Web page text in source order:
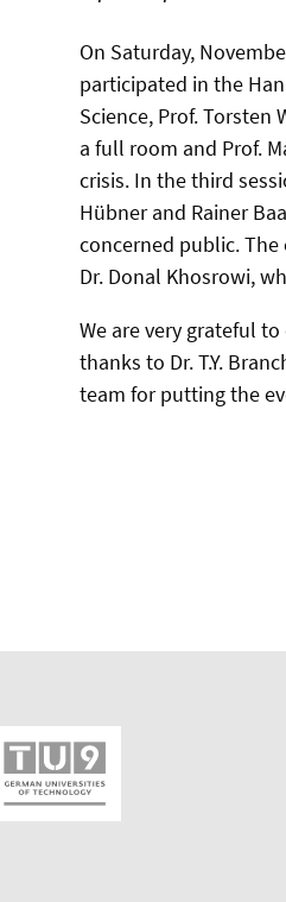
On Saturday,
participated in the
Science, Prof. Torsten
a full room and Prof.
crisis. In the third
Hübner and Rainer
concerned public. The
Dr. Donal Khosrowi,
We are very grateful
thanks to Dr. T.Y.
team for putting the